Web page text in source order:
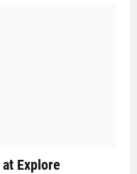
Explore